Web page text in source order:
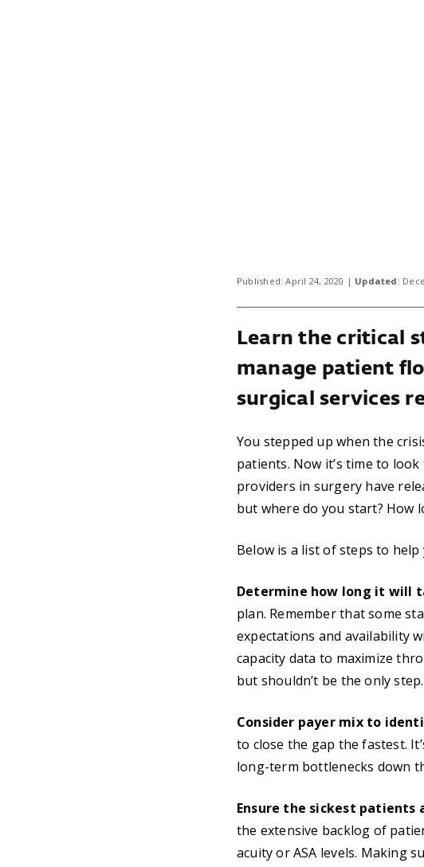
Published: April 24, 2020 | Updated :
Learn the critical
manage patient
surgical services
You stepped up when the
patients. Now it’s time to
providers in surgery have
but where do you start? How
Below is a list of steps to
Determine how long it will
plan. Remember that some
expectations and availability
capacity data to maximize
but shouldn’t be the only step.
Consider payer mix to
to close the gap the fastest.
long-term bottlenecks down
Ensure the sickest patients
the extensive backlog of
acuity or ASA levels. Making